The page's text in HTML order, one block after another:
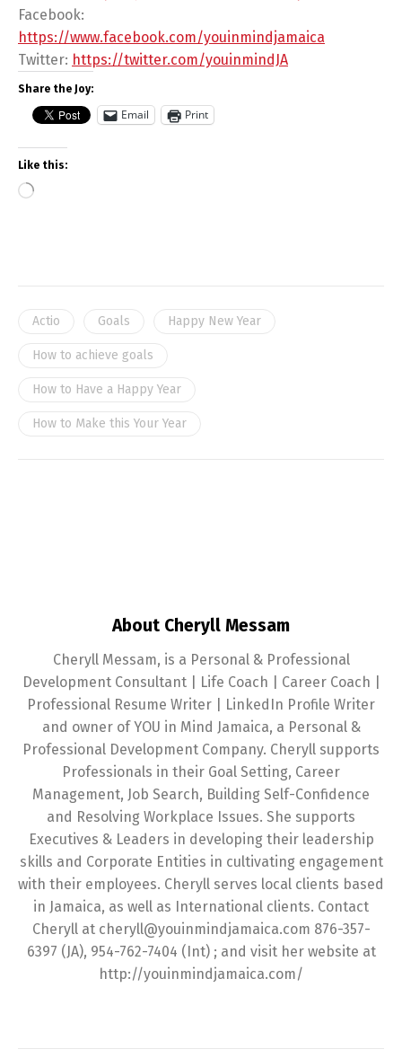
Facebook:
https://www.facebook.com/youinmindjamaica
Twitter: https://twitter.com/youinmindJA
Share the Joy:
Email Print
Like this:
Actio Goals Happy New Year
How to achieve goals
How to Have a Happy Year
How to Make this Your Year
About Cheryll Messam
Cheryll Messam, is a Personal & Professional
Development Consultant | Life Coach | Career Coach |
Professional Resume Writer | LinkedIn Profile Writer
and owner of YOU in Mind Jamaica, a Personal &
Professional Development Company. Cheryll supports
Professionals in their Goal Setting, Career
Management, Job Search, Building Self-Confidence
and Resolving Workplace Issues. She supports
Executives & Leaders in developing their leadership
skills and Corporate Entities in cultivating engagement
with their employees. Cheryll serves local clients based
in Jamaica, as well as International clients. Contact
Cheryll at cheryll@youinmindjamaica.com 876-357-
6397 (JA), 954-762-7404 (Int) ; and visit her website at
http://youinmindjamaica.com/